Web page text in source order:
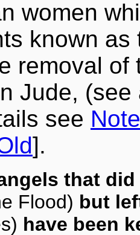
women
known
removal
Jude,
see
].
that
Flood) but
have been